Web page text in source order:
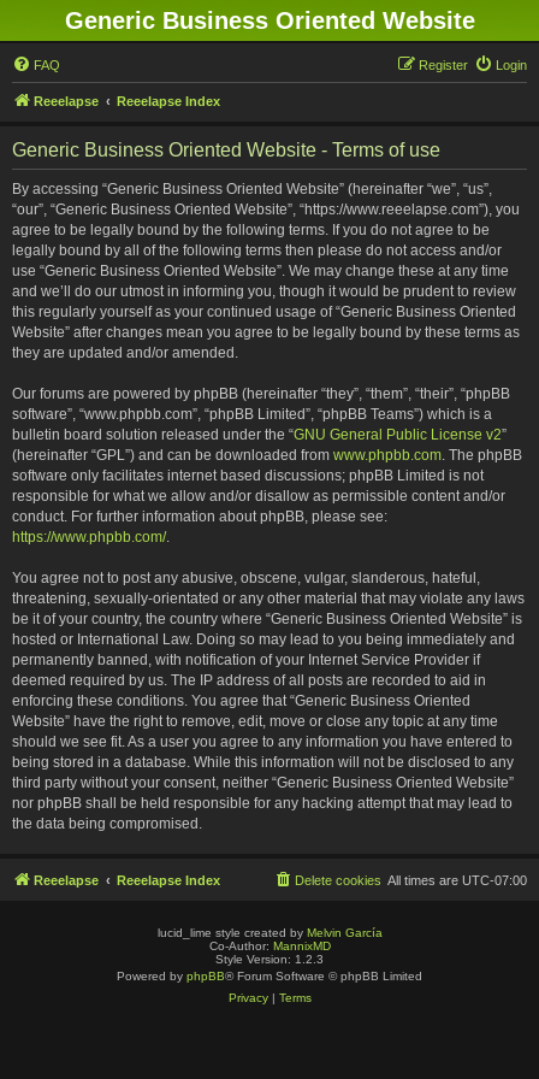
Generic Business Oriented Website
FAQ Login
Register
Reeelapse Reeelapse Index
Generic Business Oriented Website - Terms of use
By accessing “Generic Business Oriented Website” (hereinafter “we”, “us”,
“our”, “Generic Business Oriented Website”, “https://www.reeelapse.com”), you
agree to be legally bound by the following terms. If you do not agree to be
legally bound by all of the following terms then please do not access and/or
use “Generic Business Oriented Website”. We may change these at any time
and we’ll do our utmost in informing you, though it would be prudent to review
this regularly yourself as your continued usage of “Generic Business Oriented
Website” after changes mean you agree to be legally bound by these terms as
they are updated and/or amended.
Our forums are powered by phpBB (hereinafter “they”, “them”, “their”, “phpBB
software”, “www.phpbb.com”, “phpBB Limited”, “phpBB Teams”) which is a
bulletin board solution released under the “GNU General Public License v2”
(hereinafter “GPL”) and can be downloaded from www.phpbb.com. The phpBB
software only facilitates internet based discussions; phpBB Limited is not
responsible for what we allow and/or disallow as permissible content and/or
conduct. For further information about phpBB, please see:
https://www.phpbb.com/.
You agree not to post any abusive, obscene, vulgar, slanderous, hateful,
threatening, sexually-orientated or any other material that may violate any laws
be it of your country, the country where “Generic Business Oriented Website” is
hosted or International Law. Doing so may lead to you being immediately and
permanently banned, with notification of your Internet Service Provider if
deemed required by us. The IP address of all posts are recorded to aid in
enforcing these conditions. You agree that “Generic Business Oriented
Website” have the right to remove, edit, move or close any topic at any time
should we see fit. As a user you agree to any information you have entered to
being stored in a database. While this information will not be disclosed to any
third party without your consent, neither “Generic Business Oriented Website”
nor phpBB shall be held responsible for any hacking attempt that may lead to
the data being compromised.
Reeelapse Reeelapse Index All times are UTC-07:00
Delete cookies
lucid_lime style created by Melvin García
Co-Author: MannixMD
Style Version: 1.2.3
Powered by phpBB® Forum Software © phpBB Limited
Privacy| Terms